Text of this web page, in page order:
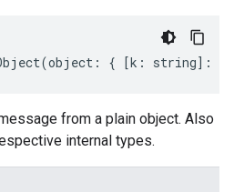
(object : { [k : string] :
from a plain object. Also
internal types.